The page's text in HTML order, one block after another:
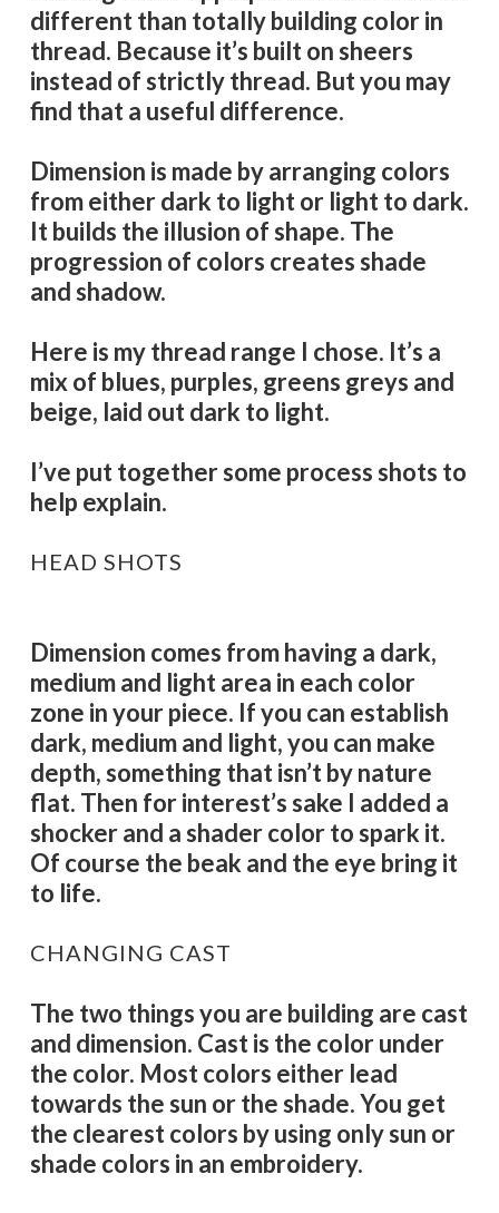
different than totally building color in
thread. Because it’s built on sheers
instead of strictly thread. But you may
find that a useful difference.
Dimension is made by arranging colors
from either dark to light or light to dark.
It builds the illusion of shape. The
progression of colors creates shade
and shadow.
Here is my thread range I chose. It’s a
mix of blues, purples, greens greys and
beige, laid out dark to light.
I’ve put together some process shots to
help explain.
HEAD SHOTS
Dimension comes from having a dark,
medium and light area in each color
zone in your piece. If you can establish
dark, medium and light, you can make
depth, something that isn’t by nature
flat. Then for interest’s sake I added a
shocker and a shader color to spark it.
Of course the beak and the eye bring it
to life.
CHANGING CAST
The two things you are building are cast
and dimension. Cast is the color under
the color. Most colors either lead
towards the sun or the shade. You get
the clearest colors by using only sun or
shade colors in an embroidery.